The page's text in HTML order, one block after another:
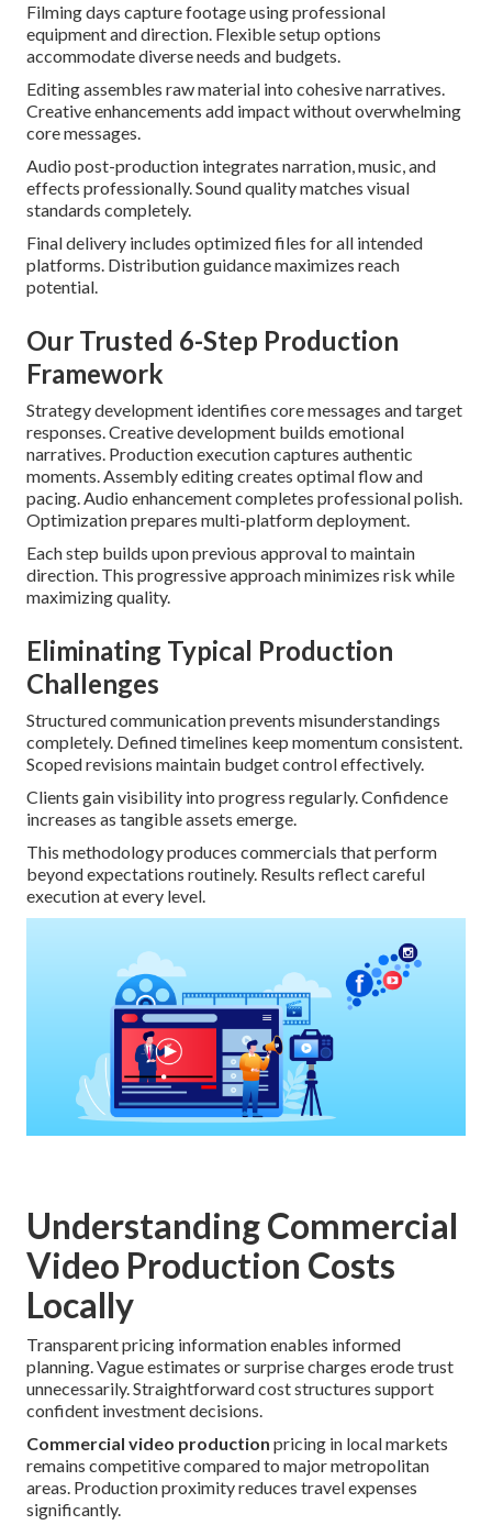
Filming days capture footage using professional
equipment and direction. Flexible setup options
accommodate diverse needs and budgets.
Editing assembles raw material into cohesive narratives.
Creative enhancements add impact without overwhelming
core messages.
Audio post-production integrates narration, music, and
effects professionally. Sound quality matches visual
standards completely.
Final delivery includes optimized files for all intended
platforms. Distribution guidance maximizes reach
potential.
Our Trusted 6-Step Production
Framework
Strategy development identifies core messages and target
responses. Creative development builds emotional
narratives. Production execution captures authentic
moments. Assembly editing creates optimal flow and
pacing. Audio enhancement completes professional polish.
Optimization prepares multi-platform deployment.
Each step builds upon previous approval to maintain
direction. This progressive approach minimizes risk while
maximizing quality.
Eliminating Typical Production
Challenges
Structured communication prevents misunderstandings
completely. Defined timelines keep momentum consistent.
Scoped revisions maintain budget control effectively.
Clients gain visibility into progress regularly. Confidence
increases as tangible assets emerge.
This methodology produces commercials that perform
beyond expectations routinely. Results reflect careful
execution at every level.
Understanding Commercial
Video Production Costs
Locally
Transparent pricing information enables informed
planning. Vague estimates or surprise charges erode trust
unnecessarily. Straightforward cost structures support
confident investment decisions.
Commercial video production pricing in local markets
remains competitive compared to major metropolitan
areas. Production proximity reduces travel expenses
significantly.